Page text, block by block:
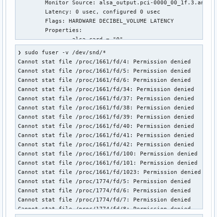
Cannot stat file /proc/4412/fd/30: Permission denied
Cannot stat file /proc/4412/fd/103: Permission denied
                     USER        PID ACCESS COMMAND
/dev/snd/controlC0:  tbf96       990 F.... wireplumber
/dev/snd/controlC1:  tbf96       990 F.... wireplumber
/dev/snd/seq:        tbf96       989 F.... pipewire
	Monitor Source: alsa_output.pci-0000_00_1f.3.analog-stereo.monitor
		alsa.card = "0"
		card.profile.device = "7"
❯ sudo fuser -v /dev/snd/*
Cannot stat file /proc/1661/fd/4: Permission denied
Cannot stat file /proc/1661/fd/5: Permission denied
Cannot stat file /proc/1661/fd/6: Permission denied
Cannot stat file /proc/1661/fd/34: Permission denied
Cannot stat file /proc/1661/fd/37: Permission denied
Cannot stat file /proc/1661/fd/38: Permission denied
Cannot stat file /proc/1661/fd/39: Permission denied
Cannot stat file /proc/1661/fd/40: Permission denied
Cannot stat file /proc/1661/fd/41: Permission denied
Cannot stat file /proc/1661/fd/42: Permission denied
Cannot stat file /proc/1661/fd/100: Permission denied
Cannot stat file /proc/1661/fd/101: Permission denied
Cannot stat file /proc/1661/fd/1023: Permission denied
Cannot stat file /proc/1774/fd/5: Permission denied
Cannot stat file /proc/1774/fd/6: Permission denied
Cannot stat file /proc/1774/fd/7: Permission denied
Cannot stat file /proc/1774/fd/8: Permission denied